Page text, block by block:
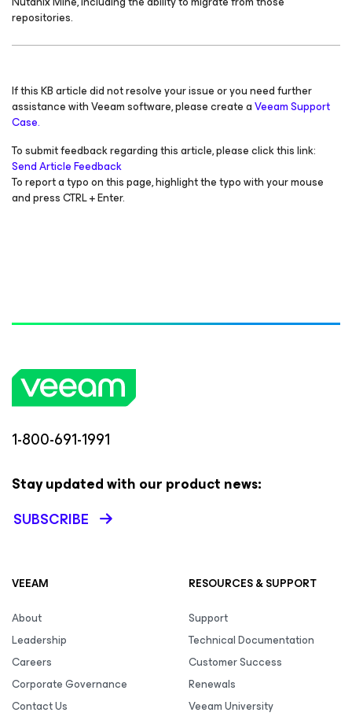
repositories.
If this KB article did not resolve your issue or you need further
assistance with Veeam software, please create aVeeam Support
Case.
To submit feedback regarding this article, please click this link:
Send Article Feedback
To report a typo on this page, highlight the typo with your mouse
and press CTRL + Enter.
1-800-691-1991
Stay updated with our product news:
SUBSCRIBE
VEEAM
About
Leadership
Careers
Corporate Governance
Contact Us
RESOURCES & SUPPORT
Support
Technical Documentation
Customer Success
Renewals
Veeam University